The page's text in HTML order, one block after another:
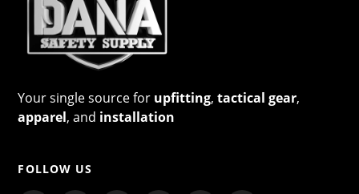
Your single source for upfitting,tactical gear,
apparel, and installation
FOLLOW US